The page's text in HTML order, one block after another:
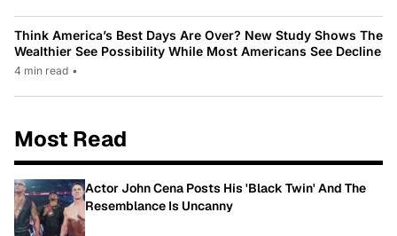
Think America’s Best Days Are Over? New Study Shows The
Wealthier See Possibility While Most Americans See Decline
4 min read •
Most Read
Actor John Cena Posts His 'Black Twin' And The
Resemblance Is Uncanny